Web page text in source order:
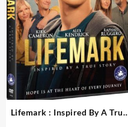
Lifemark : Inspired By A True